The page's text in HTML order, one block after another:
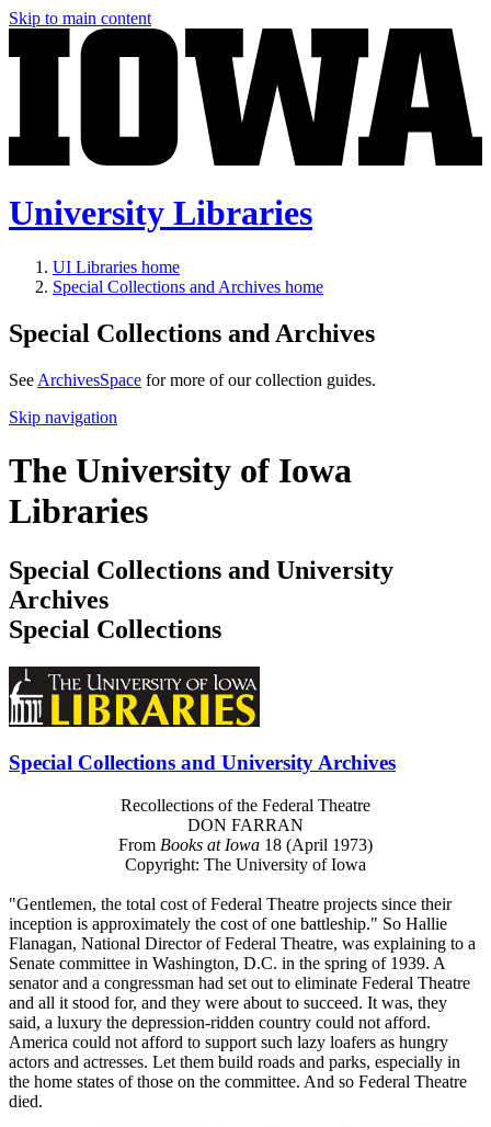
Skip to main content
University Libraries
UI Libraries home
Special Collections and Archives home
Special Collections and Archives
See ArchivesSpace for more of our collection guides.
Skip navigation
The University of Iowa
Libraries
Special Collections and University
Archives
Special Collections
Special Collections and University Archives
Recollections of the Federal Theatre
DON FARRAN
From Books at Iowa 18 (April 1973)
Copyright: The University of Iowa
"Gentlemen, the total cost of Federal Theatre projects since their
inception is approximately the cost of one battleship." So Hallie
Flanagan, National Director of Federal Theatre, was explaining to a
Senate committee in Washington, D.C. in the spring of 1939. A
senator and a congressman had set out to eliminate Federal Theatre
and all it stood for, and they were about to succeed. It was, they
said, a luxury the depression-ridden country could not afford.
America could not afford to support such lazy loafers as hungry
actors and actresses. Let them build roads and parks, especially in
the home states of those on the committee. And so Federal Theatre
died.